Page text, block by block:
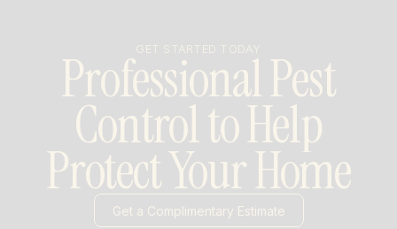
GET STARTED TODAY
Professional Pest
Control to Help
Protect Your Home
Get a Complimentary Estimate